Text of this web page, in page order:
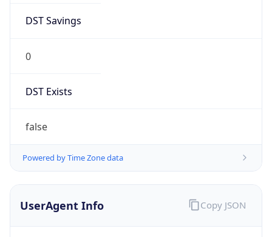
DST Savings
0
DST Exists
false
Powered by Time Zone data
UserAgent Info Copy JSON